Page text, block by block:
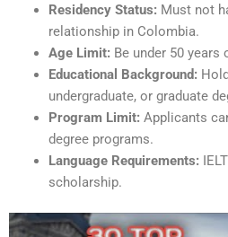
Residency Status: Must not
relationship in Colombia.
Age Limit: Be under 50 years
Educational Background:
undergraduate, or graduate
Program Limit: Applicants
degree programs.
Language Requirements:
scholarship.